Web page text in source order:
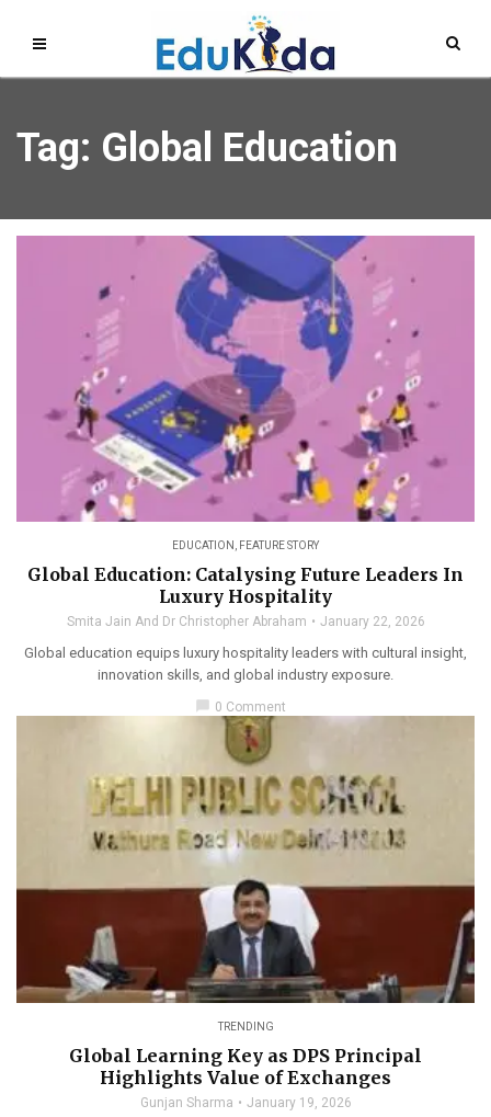
Tag: Global Education
EDUCATION , FEATURE STORY
Global Education: Catalysing Future Leaders In
Luxury Hospitality
Smita Jain And Dr Christopher Abraham January 22, 2026
Global education equips luxury hospitality leaders with cultural insight,
innovation skills, and global industry exposure.
chat_bubble 0 Comment
TRENDING
Global Learning Key as DPS Principal
Highlights Value of Exchanges
Gunjan Sharma January 19, 2026